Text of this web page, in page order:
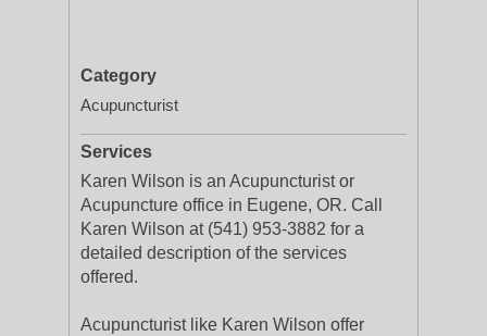
Category
Acupuncturist
Services
Karen Wilson is an Acupuncturist or
Acupuncture office in Eugene, OR. Call
Karen Wilson at (541) 953-3882 for a
detailed description of the services
offered.
Acupuncturist like Karen Wilson offer